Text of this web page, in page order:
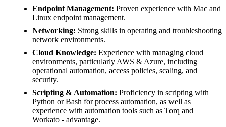
Endpoint Management: Proven experience with Mac and
Linux endpoint management.
Networking: Strong skills in operating and troubleshooting
network environments.
Cloud Knowledge: Experience with managing cloud
environments, particularly AWS & Azure, including
operational automation, access policies, scaling, and
security.
Scripting & Automation: Proficiency in scripting with
Python or Bash for process automation, as well as
experience with automation tools such as Torq and
Workato - advantage.